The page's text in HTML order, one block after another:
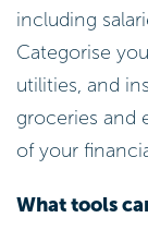
including
Categorise
utilities, and
groceries and
of your
What tools